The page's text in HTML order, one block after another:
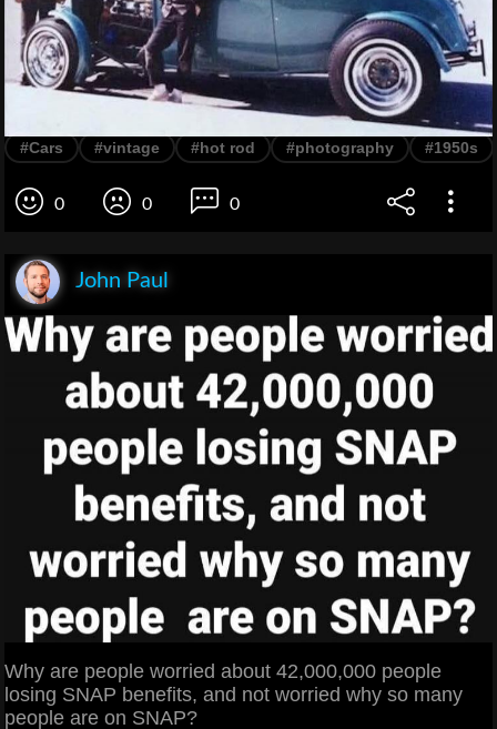
#Cars #vintage #hot rod #photography #1950s
0 0 0
John Paul
Why are people worried about 42,000,000 people
losing SNAP benefits, and not worried why so many
people are on SNAP?